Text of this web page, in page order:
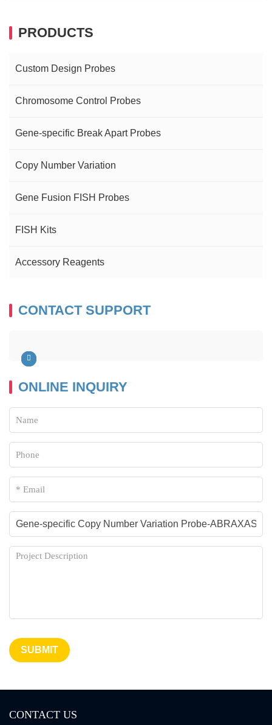
PRODUCTS
Custom Design Probes
Chromosome Control Probes
Gene-specific Break Apart Probes
Copy Number Variation
Gene Fusion FISH Probes
FISH Kits
Accessory Reagents
CONTACT SUPPORT
ONLINE INQUIRY
SUBMIT
CONTACT US